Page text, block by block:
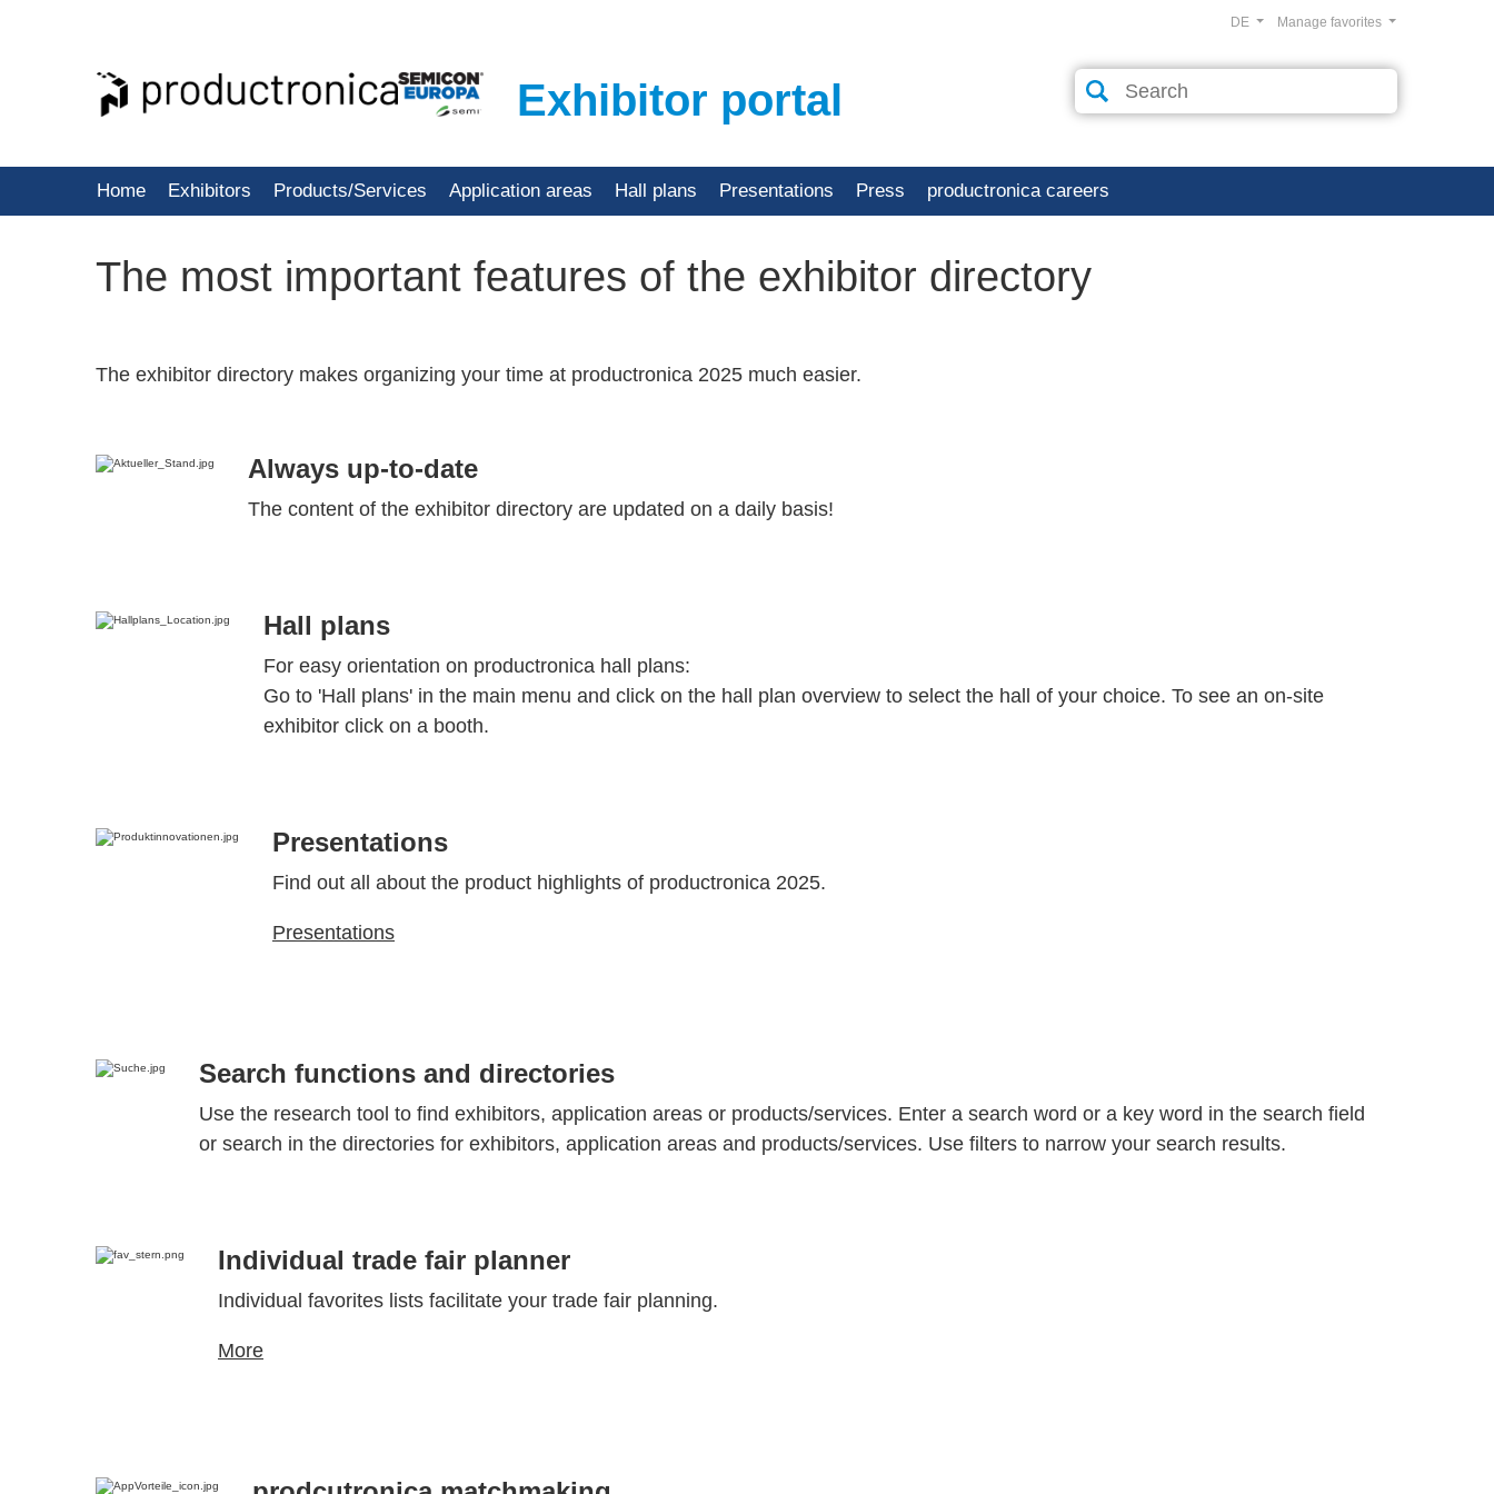
Exhibitor portal
Manage favorites
DE
Home Exhibitors Products/Services Application areas Hall plans Presentations Press productronica careers
The most important features of the exhibitor directory
The exhibitor directory makes organizing your time at productronica 2025 much easier.
Always up-to-date
The content of the exhibitor directory are updated on a daily basis!
Hall plans
For easy orientation on productronica hall plans:
Go to 'Hall plans' in the main menu and click on the hall plan overview to select the hall of your choice. To see an on-site
exhibitor click on a booth.
Presentations
Find out all about the product highlights of productronica 2025.
Presentations
Search functions and directories
Use the research tool to find exhibitors, application areas or products/services. Enter a search word or a key word in the search field
or search in the directories for exhibitors, application areas and products/services. Use filters to narrow your search results.
Individual trade fair planner
Individual favorites lists facilitate your trade fair planning.
More